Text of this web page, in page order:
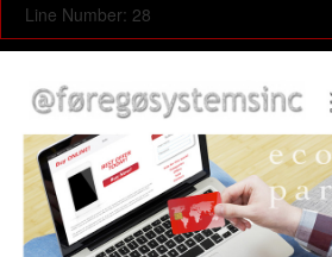
Line Number: 28